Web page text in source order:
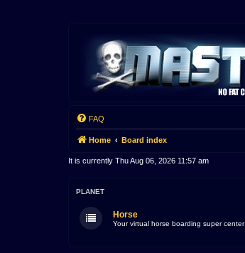
FAQ
Home Board index
It is currently Thu Aug 06, 2026 11:57 am
PLANET
Horse
Your virtual horse boarding super center